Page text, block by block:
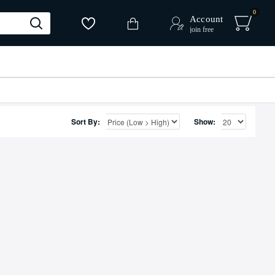
Account
join free
0
Sort By: Show: